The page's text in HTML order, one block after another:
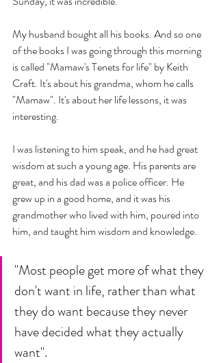
My husband bought all his books. And so one
of the books I was going through this morning
is called "Mamaw's Tenets for life" by Keith
Craft. It's about his grandma, whom he calls
"Mamaw". It's about her life lessons, it was
interesting.
I was listening to him speak, and he had great
wisdom at such a young age. His parents are
great, and his dad was a police officer. He
grew up in a good home, and it was his
grandmother who lived with him, poured into
him, and taught him wisdom and knowledge.
"Most people get more of what they
don't want in life, rather than what
they do want because they never
have decided what they actually
want".